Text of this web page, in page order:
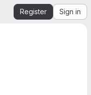
Register Sign in